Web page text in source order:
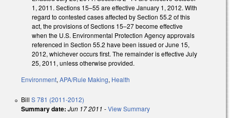
1, 2011. Sections 15–55 are effective January 1, 2012. With
regard to contested cases affected by Section 55.2 of this
act, the provisions of Sections 15–27 become effective
when the U.S. Environmental Protection Agency approvals
referenced in Section 55.2 have been issued or June 15,
2012, whichever occurs first. The remainder is effective July
25, 2011, unless otherwise provided.
Environment,APA/Rule Making, Health
Bill S 781 (2011-2012)
Summary date: Jun 17 2011 -View Summary